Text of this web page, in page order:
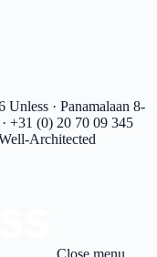
Unless · Panamalaan 8-
+31 (0) 20 70 09 345
Architected
Close menu